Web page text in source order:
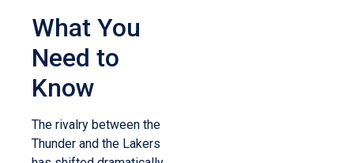
What You
Need to
Know
The rivalry between the
Thunder and the Lakers